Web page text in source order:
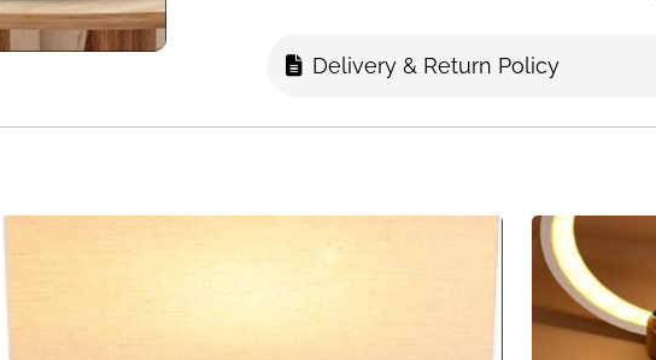
Lighting
7-Color Ambient
Recommended Use
Bedroom,
Excess moisture can make any room feel
compact home dehumidifier is designed
from small spaces, helping protect your
Delivery & Return Policy